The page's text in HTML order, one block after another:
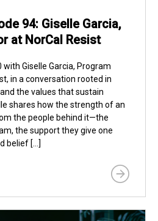
94: Giselle Garcia,
at NorCal Resist
with Giselle Garcia, Program
in a conversation rooted in
the values that sustain
shares how the strength of an
the people behind it—the
the support they give one
belief […]